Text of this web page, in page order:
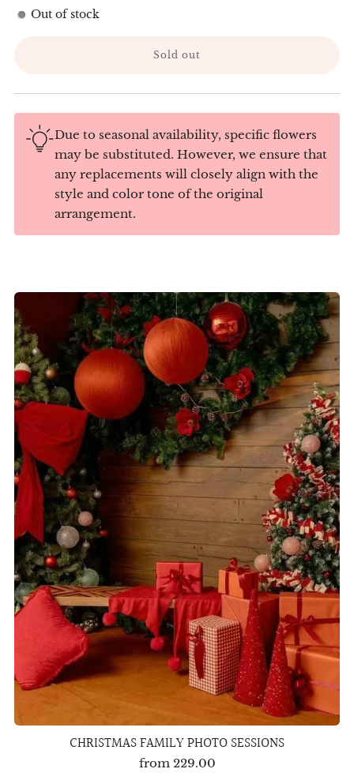
Out of stock
Sold out
Due to seasonal availability, specific flowers
may be substituted. However, we ensure that
any replacements will closely align with the
style and color tone of the original
arrangement.
CHRISTMAS FAMILY PHOTO SESSIONS
from 229.00